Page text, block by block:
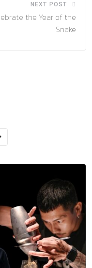
NEXT POST
the Year of the
Snake